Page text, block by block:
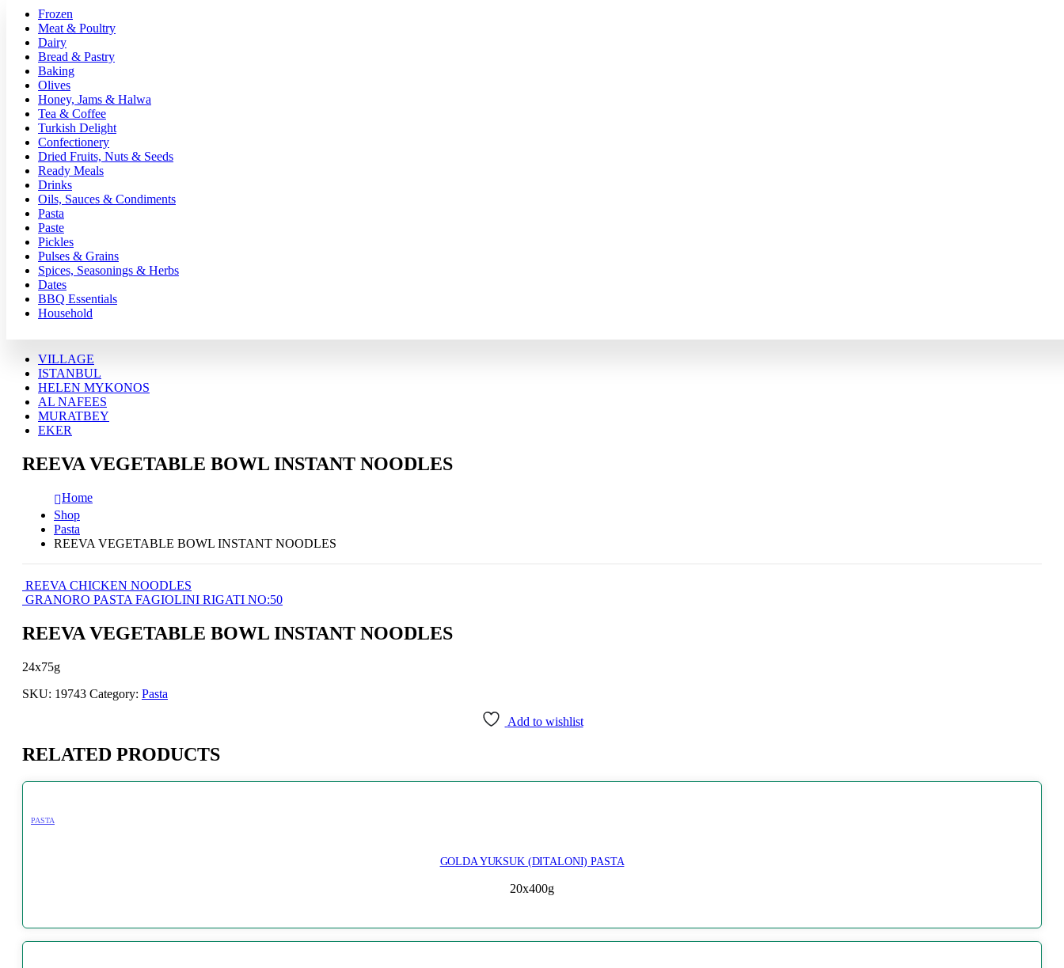
Frozen
Meat & Poultry
Dairy
Bread & Pastry
Baking
Olives
Honey, Jams & Halwa
Tea & Coffee
Turkish Delight
Confectionery
Dried Fruits, Nuts & Seeds
Ready Meals
Drinks
Oils, Sauces & Condiments
Pasta
Paste
Pickles
Pulses & Grains
Spices, Seasonings & Herbs
Dates
BBQ Essentials
Household
VILLAGE
ISTANBUL
HELEN MYKONOS
AL NAFEES
MURATBEY
EKER
REEVA VEGETABLE BOWL INSTANT NOODLES
Home
Shop
Pasta
REEVA VEGETABLE BOWL INSTANT NOODLES
REEVA CHICKEN NOODLES
GRANORO PASTA FAGIOLINI RIGATI NO:50
REEVA VEGETABLE BOWL INSTANT NOODLES
24x75g
SKU: 19743 Category: Pasta
Add to wishlist
RELATED PRODUCTS
PASTA
GOLDA YUKSUK (DITALONI) PASTA
20x400g